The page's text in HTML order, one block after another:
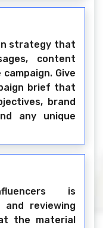
strategy that
content
Give
brief that
brand
any unique
is
and reviewing
the material